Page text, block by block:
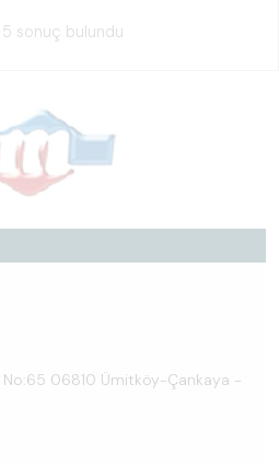
No:65 06810 Ümitköy-Çankaya -
sonuç bulundu